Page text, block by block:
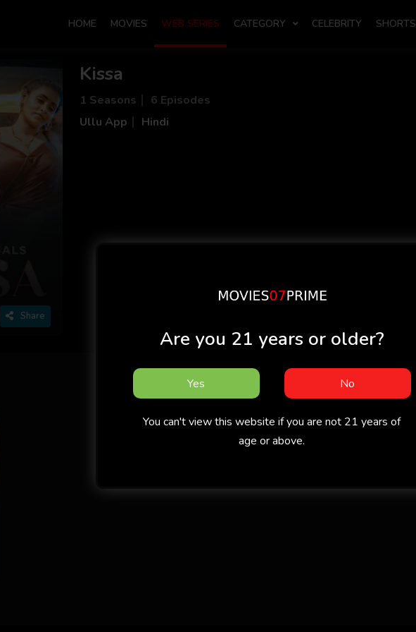
HOME MOVIES WEB SERIES CATEGORY CELEBRITY SHORTS
Share
Kissa
1 Seasons
6 Episodes
Ullu App
Hindi
Are you 21 years or older?
Yes No
You can't view this website if you are not 21 years of
age or above.